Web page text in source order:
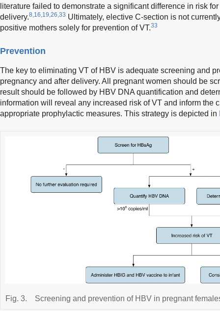
literature failed to demonstrate a significant difference in risk
delivery.8,16,19,26,33 Ultimately, elective C-section is not
positive mothers solely for prevention of VT.33
Prevention
The key to eliminating VT of HBV is adequate screening and
pregnancy and after delivery. All pregnant women should be
result should be followed by HBV DNA quantification and
information will reveal any increased risk of VT and inform the
appropriate prophylactic measures. This strategy is depicted in
Fig. 3. Screening and prevention of HBV in pregnant